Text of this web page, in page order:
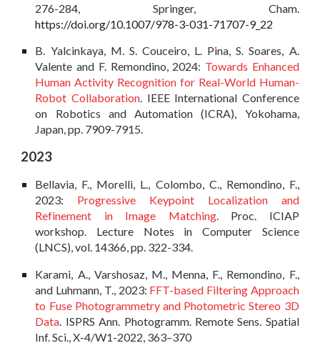
276-284, Springer, Cham.
https://doi.org/10.1007/978-3-031-71707-9_22
B. Yalcinkaya, M. S. Couceiro, L. Pina, S. Soares, A.
Valente and F. Remondino, 2024: Towards Enhanced
Human Activity Recognition for Real-World Human-
Robot Collaboration. IEEE International Conference
on Robotics and Automation (ICRA), Yokohama,
Japan, pp. 7909-7915.
2023
Bellavia, F., Morelli, L., Colombo, C., Remondino, F.,
2023: Progressive Keypoint Localization and
Refinement in Image Matching. Proc. ICIAP
workshop. Lecture Notes in Computer Science
(LNCS), vol. 14366, pp. 322-334.
Karami, A., Varshosaz, M., Menna, F., Remondino, F.,
and Luhmann, T., 2023: FFT-based Filtering Approach
to Fuse Photogrammetry and Photometric Stereo 3D
Data. ISPRS Ann. Photogramm. Remote Sens. Spatial
Inf. Sci., X-4/W1-2022, 363–370